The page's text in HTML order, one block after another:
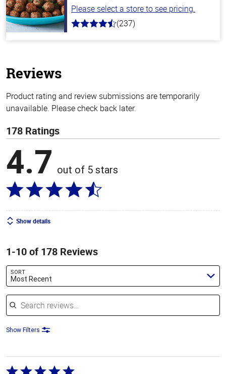
Please select a store to see pricing.
4.6
(237)
Reviews
Product rating and review submissions are temporarily
unavailable. Please check back later.
178 Ratings
4.7 out of 5 stars
Show details
1-10 of 178 Reviews
SORT
Most Recent
Search reviews
Show Filters
Rated